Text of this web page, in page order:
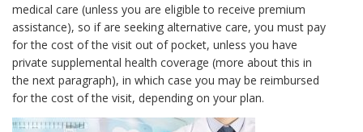
medical care (unless you are eligible to receive premium
assistance), so if are seeking alternative care, you must pay
for the cost of the visit out of pocket, unless you have
private supplemental health coverage (more about this in
the next paragraph), in which case you may be reimbursed
for the cost of the visit, depending on your plan.